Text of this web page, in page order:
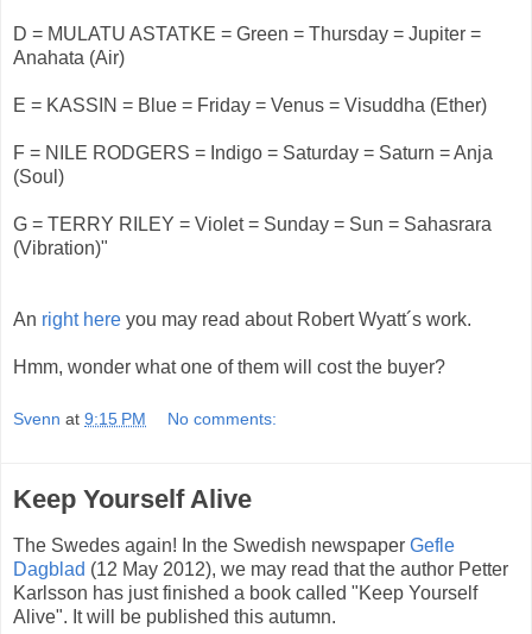
D = MULATU ASTATKE = Green = Thursday = Jupiter =
Anahata (Air)
E = KASSIN = Blue = Friday = Venus = Visuddha (Ether)
F = NILE RODGERS = Indigo = Saturday = Saturn = Anja
(Soul)
G = TERRY RILEY = Violet = Sunday = Sun = Sahasrara
(Vibration)"
An right here you may read about Robert Wyatt´s work.
Hmm, wonder what one of them will cost the buyer?
Svenn at 9:15 PM No comments:
Keep Yourself Alive
The Swedes again! In the Swedish newspaper Gefle
Dagblad (12 May 2012), we may read that the author Petter
Karlsson has just finished a book called "Keep Yourself
Alive". It will be published this autumn.